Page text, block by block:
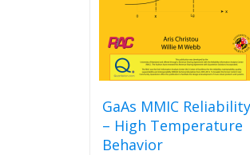
GaAs MMIC Reliability
– High Temperature
Behavior